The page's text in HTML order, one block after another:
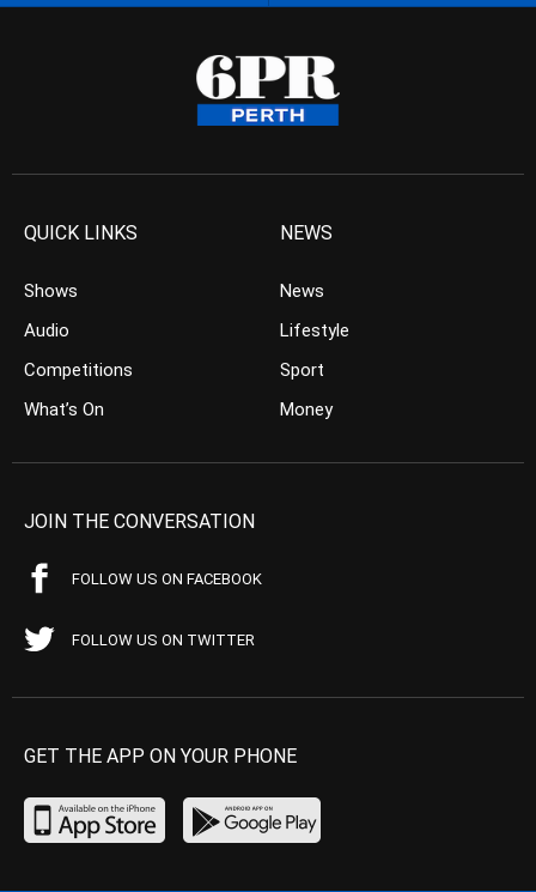
QUICK LINKS
Shows
Audio
Competitions
What’s On
NEWS
News
Lifestyle
Sport
Money
JOIN THE CONVERSATION
FOLLOW US ON FACEBOOK
FOLLOW US ON TWITTER
GET THE APP ON YOUR PHONE